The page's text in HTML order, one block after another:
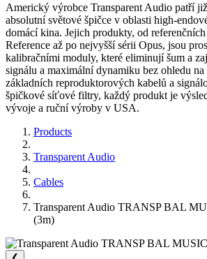
Americký výrobce Transparent Audio patří
absolutní světové špičce v oblasti high-
domácí kina. Jejich produkty, od
Reference až po nejvyšší sérii Opus, jsou
kalibračními moduly, které eliminují šum a
signálu a maximální dynamiku bez ohledu
základních reproduktorových kabelů a
špičkové síťové filtry, každý produkt je
vývoje a ruční výroby v USA.
Products
Transparent Audio
Cables
Transparent Audio TRANSP BAL
(3m)